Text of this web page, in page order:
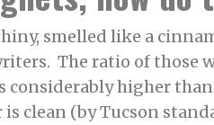
smelled like a
The ratio of those
considerably higher
clean (by Tucson